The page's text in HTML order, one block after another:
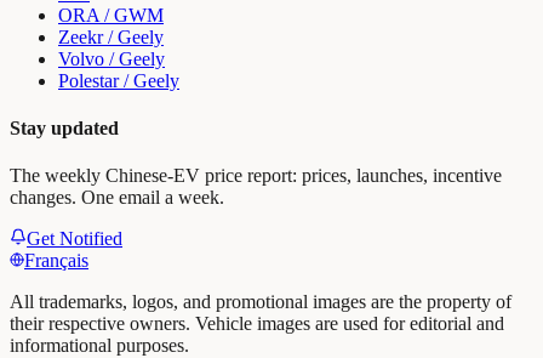
ORA / GWM
Zeekr / Geely
Volvo / Geely
Polestar / Geely
Stay updated
The weekly Chinese-EV price report: prices, launches, incentive
changes. One email a week.
Get Notified
Français
All trademarks, logos, and promotional images are the property of
their respective owners. Vehicle images are used for editorial and
informational purposes.